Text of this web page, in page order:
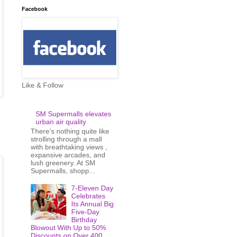
Facebook
Like & Follow
SM Supermalls elevates
urban air quality
There’s nothing quite like
strolling through a mall
with breathtaking views ,
expansive arcades, and
lush greenery. At SM
Supermalls, shopp...
7-Eleven Day
Celebrates
Its Annual Big
Five-Day
Birthday
Blowout With Up to 50%